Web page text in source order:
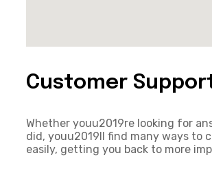
Customer
Whether youu2019re looking for
did, youu2019ll find many ways to
easily, getting you back to more